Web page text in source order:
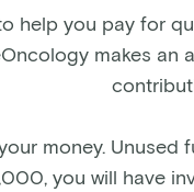
help you pay for
makes an
money.
you will have